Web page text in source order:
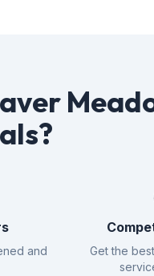
and
Get the